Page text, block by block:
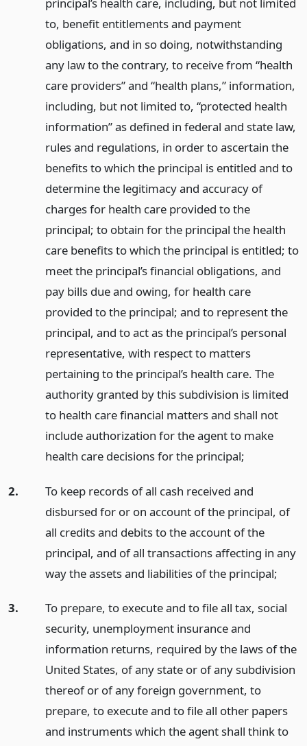
to, benefit entitlements and payment
obligations, and in so doing, notwithstanding
any law to the contrary, to receive from “health
care providers” and “health plans,” information,
including, but not limited to, “protected health
information” as defined in federal and state law,
rules and regulations, in order to ascertain the
benefits to which the principal is entitled and to
determine the legitimacy and accuracy of
charges for health care provided to the
principal; to obtain for the principal the health
care benefits to which the principal is entitled; to
meet the principal’s financial obligations, and
pay bills due and owing, for health care
provided to the principal; and to represent the
principal, and to act as the principal’s personal
representative, with respect to matters
pertaining to the principal’s health care. The
authority granted by this subdivision is limited
to health care financial matters and shall not
include authorization for the agent to make
health care decisions for the principal;
2.
To keep records of all cash received and
disbursed for or on account of the principal, of
all credits and debits to the account of the
principal, and of all transactions affecting in any
way the assets and liabilities of the principal;
3.
To prepare, to execute and to file all tax, social
security, unemployment insurance and
information returns, required by the laws of the
United States, of any state or of any subdivision
thereof or of any foreign government, to
prepare, to execute and to file all other papers
and instruments which the agent shall think to